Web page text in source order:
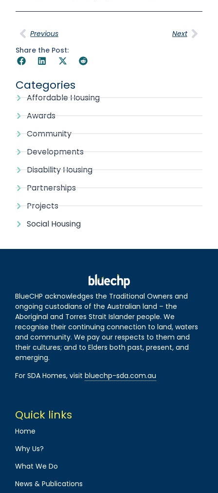
Previous
Next
Share the Post:
Categories
Affordable Housing
Awards
Community
Developments
Disability Housing
Partnerships
Projects
Social Housing
BlueCHP acknowledges the Traditional Owners and
ongoing custodians of the Australian land – the
Aboriginal and Torres Strait Islander people. We
recognise their continuing connection to land, waters
and community. We pay our respects to them and
their cultures; and to Elders both past, present, and
emerging.
For SDA Homes, visitbluechp-sda.com.au
Quick links
Home
Why Us?
What We Do
News & Publications